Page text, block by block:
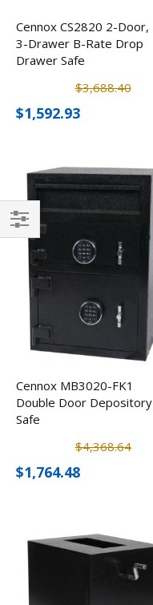
Cennox CS2820 2-Door,
3-Drawer B-Rate Drop
Drawer Safe
$3,688.40
$1,592.93
Cennox MB3020-FK1
Double Door Depository
Safe
$4,368.64
$1,764.48
Filter